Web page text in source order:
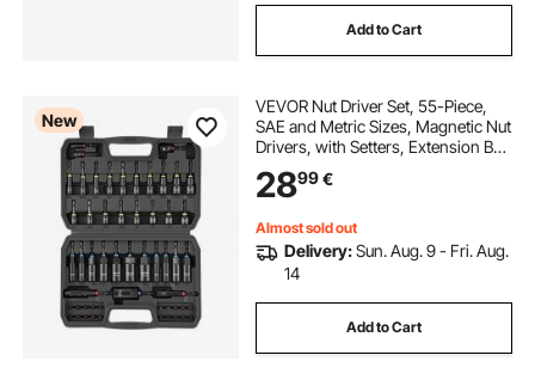
Add to Cart
New
VEVOR Nut Driver Set, 55-Piece,
SAE and Metric Sizes, Magnetic Nut
Drivers, with Setters, Extension Bar,
Bits, and Carrying Case, Versatile
for Automotive Repairs, Home
2899€
Almost sold out
Delivery:Sun. Aug. 9 - Fri. Aug.
14
Add to Cart